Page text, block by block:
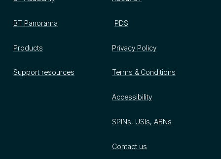
BT Panorama
Products
Support resources
PDS
Privacy Policy
Terms & Conditions
Accessibility
SPINs, USIs, ABNs
Contact us